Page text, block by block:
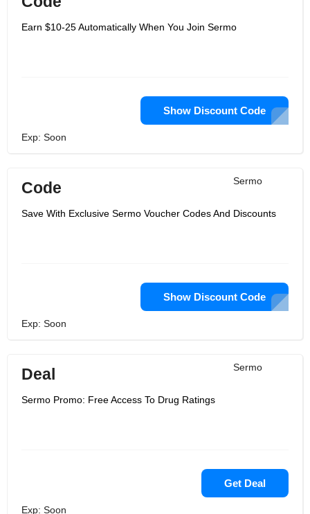
Earn $10-25 Automatically When You Join Sermo
Show Discount Code
Exp: Soon
Sermo
Code
Save With Exclusive Sermo Voucher Codes And Discounts
Show Discount Code
Exp: Soon
Sermo
Deal
Sermo Promo: Free Access To Drug Ratings
Get Deal
Exp: Soon